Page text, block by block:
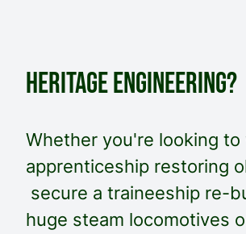
HERITAGE ENGINEERING?
Whether you're looking to
apprenticeship restoring
secure a traineeship re-
huge steam locomotives